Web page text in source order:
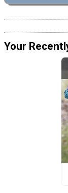
Your